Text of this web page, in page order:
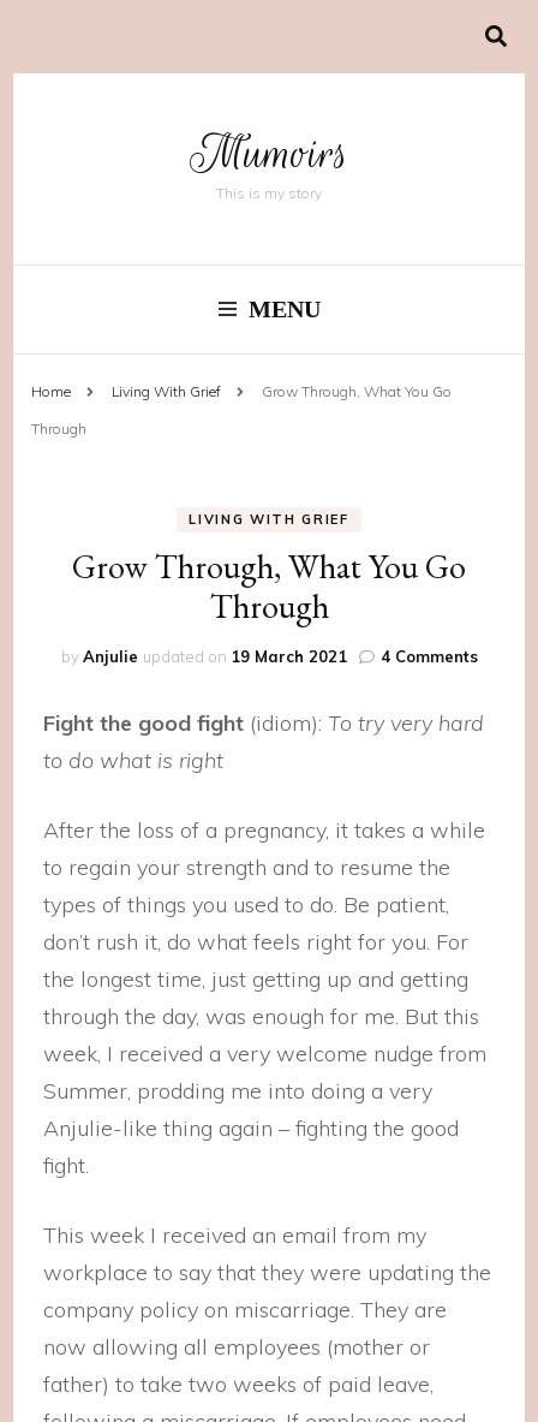
Mumoirs
This is my story
MENU
Home Living With Grief Grow Through, What You Go
Through
LIVING WITH GRIEF
Grow Through, What You Go
Through
byAnjulie updated on 19 March 2021 4 Commentson
What
Fight the good fight (idiom): To try very hard
to do what is right
After the loss of a pregnancy, it takes a while
to regain your strength and to resume the
types of things you used to do. Be patient,
don’t rush it, do what feels right for you. For
the longest time, just getting up and getting
through the day, was enough for me. But this
week, I received a very welcome nudge from
Summer, prodding me into doing a very
Anjulie-like thing again – fighting the good
fight.
This week I received an email from my
workplace to say that they were updating the
company policy on miscarriage. They are
now allowing all employees (mother or
father) to take two weeks of paid leave,